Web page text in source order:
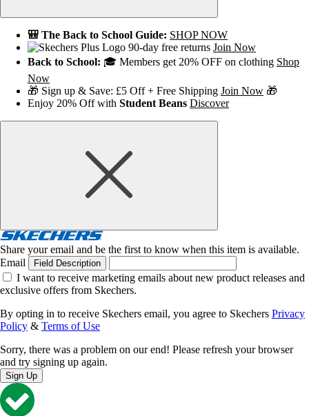
🎒 The Back to School Guide: SHOP NOW
90-day free returns Join Now
Back to School: 🎓 Members get 20% OFF on clothing Shop
Now
🎁 Sign up & Save: £5 Off + Free Shipping Join Now 🎁
Enjoy 20% Off with Student Beans Discover
Share your email and be the first to know when this item is available.
Email
Field Description
I want to receive marketing emails about new product releases and
exclusive offers from Skechers.
By opting in to receive Skechers email, you agree to Skechers Privacy
Policy & Terms of Use
Sorry, there was a problem on our end! Please refresh your browser
and try signing up again.
Sign Up